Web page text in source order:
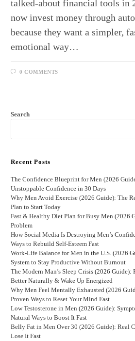
talked-about financial tools in
now invest money through
because they want a simpler,
emotional way…
0 COMMENTS
Search
Recent Posts
The Confidence Blueprint for Men (2026
Unstoppable Confidence in 30 Days
Why Men Avoid Exercise (2026 Guide): The
Plan to Start Today
Fast & Healthy Diet Plan for Busy Men (2026
Problem
How Social Media Is Destroying Men’s
Ways to Rebuild Self-Esteem Fast
Work-Life Balance for Men in the U.S. (2026
System to Stay Productive Without Burnout
The Modern Man’s Sleep Crisis (2026 Guide):
Better Naturally & Wake Up Energized
Why Men Feel Mentally Exhausted (2026
Proven Ways to Reset Your Mind Fast
Low Testosterone in Men (2026 Guide):
Natural Ways to Boost It Fast
Belly Fat in Men Over 30 (2026 Guide): Real
Lose It Fast